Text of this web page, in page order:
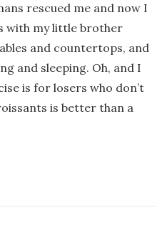
rescued me and now I
with my little brother
and countertops, and
and sleeping. Oh, and I
is for losers who don’t
is better than a